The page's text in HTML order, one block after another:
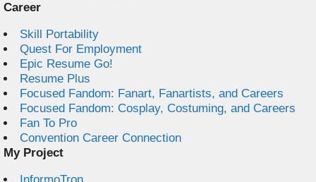
Career
Skill Portability
Quest For Employment
Epic Resume Go!
Resume Plus
Focused Fandom: Fanart, Fanartists, and Careers
Focused Fandom: Cosplay, Costuming, and Careers
Fan To Pro
Convention Career Connection
My Project